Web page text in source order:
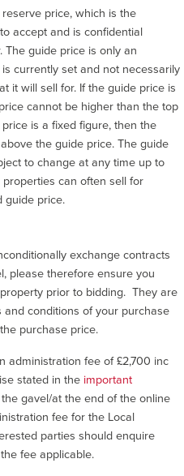
price, which is the
accept and is confidential
guide price is only an
currently set and not necessarily
it will sell for. If the guide price is
cannot be higher than the top
is a fixed figure, then the
the guide price. The guide
to change at any time up to
can often sell for
guide price.
exchange contracts
please therefore ensure you
prior to bidding. They are
conditions of your purchase
purchase price.
administration fee of £2,700 inc
stated in the important
gavel/at the end of the online
fee for the Local
parties should enquire
fee applicable.